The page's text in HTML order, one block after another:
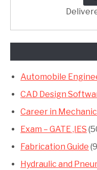
Automobile
CAD Design
Career in
Exam – GATE ,IES
Fabrication Guide
Hydraulic and